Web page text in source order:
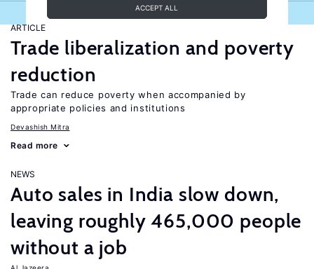
ACCEPT ALL
ARTICLE
Trade liberalization and poverty
reduction
Trade can reduce poverty when accompanied by
appropriate policies and institutions
Devashish Mitra
Read more
NEWS
Auto sales in India slow down,
leaving roughly 465,000 people
without a job